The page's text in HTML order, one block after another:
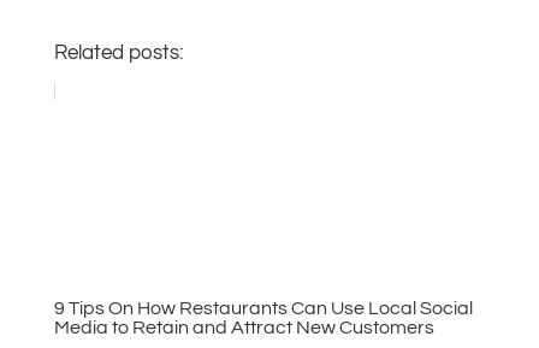
Related posts:
9 Tips On How Restaurants Can Use Local Social
Media to Retain and Attract New Customers